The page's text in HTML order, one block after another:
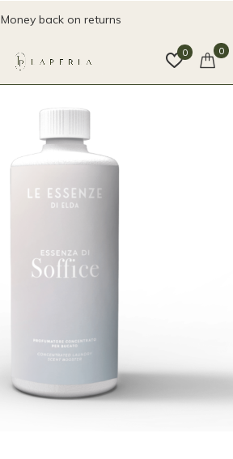
0 0
Money back on returns